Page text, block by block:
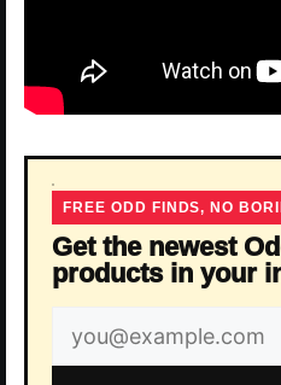
FREE ODD FINDS, NO
Get the newest
products in your
Email
address